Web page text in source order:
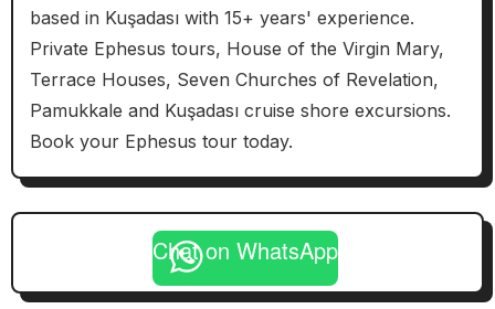
based in Kuşadası with 15+ years' experience.
Private Ephesus tours, House of the Virgin Mary,
Terrace Houses, Seven Churches of Revelation,
Pamukkale and Kuşadası cruise shore excursions.
Book your Ephesus tour today.
Chat on WhatsApp